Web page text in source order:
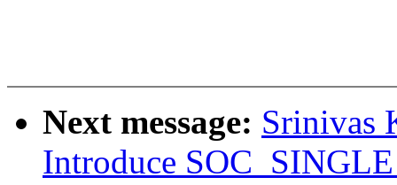
Next message: Srinivas
Introduce